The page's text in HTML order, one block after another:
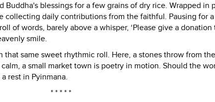
blessings for a few grains of dry rice. Wrapped in
collecting daily contributions from the faithful. Pausing for
of words, barely above a whisper, ‘Please give a donation
smile.
same sweet rhythmic roll. Here, a stones throw from
a small market town is poetry in motion. Should the
rest in Pyinmana.
* * * * *